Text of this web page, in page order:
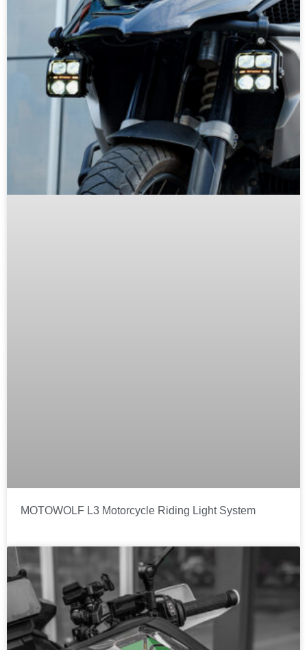
MOTOWOLF L3 Motorcycle Riding Light System